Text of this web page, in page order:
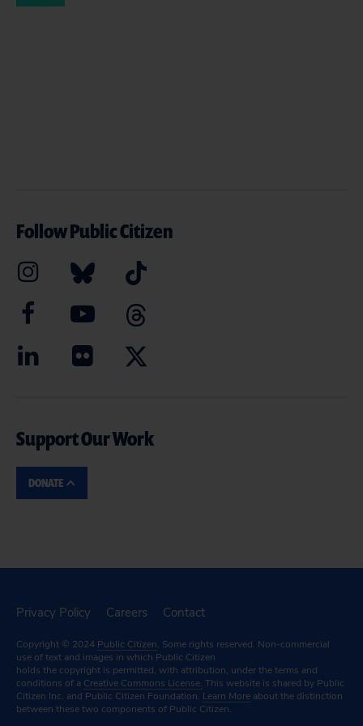
Follow Public Citizen
Support Our Work
DONATE
Privacy Policy Careers Contact
Copyright © 2024 Public Citizen. Some rights reserved. Non-commercial
use of text and images in which Public Citizen
holds the copyright is permitted, with attribution, under the terms and
conditions of a Creative Commons License. This website is shared by Public
Citizen Inc. and Public Citizen Foundation. Learn More about the distinction
between these two components of Public Citizen.